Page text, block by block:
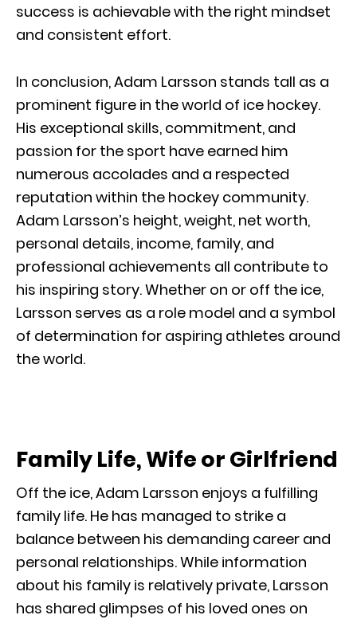
success is achievable with the right mindset
and consistent effort.
In conclusion, Adam Larsson stands tall as a
prominent figure in the world of ice hockey.
His exceptional skills, commitment, and
passion for the sport have earned him
numerous accolades and a respected
reputation within the hockey community.
Adam Larsson’s height, weight, net worth,
personal details, income, family, and
professional achievements all contribute to
his inspiring story. Whether on or off the ice,
Larsson serves as a role model and a symbol
of determination for aspiring athletes around
the world.
Family Life, Wife or Girlfriend
Off the ice, Adam Larsson enjoys a fulfilling
family life. He has managed to strike a
balance between his demanding career and
personal relationships. While information
about his family is relatively private, Larsson
has shared glimpses of his loved ones on